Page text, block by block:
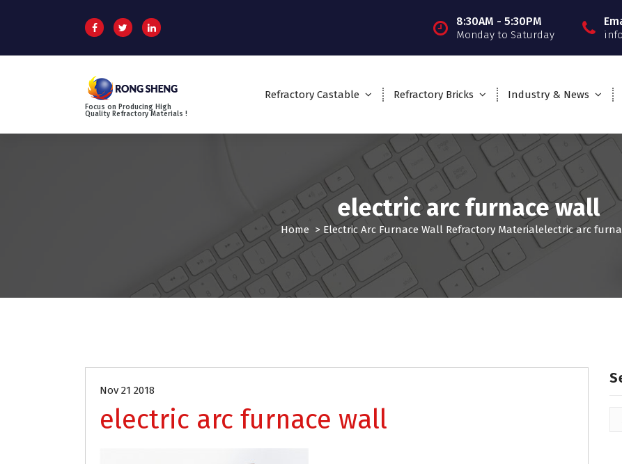
p
8:30AM - 5:30PM
Monday to Saturday
Focus on Producing High
Quality Refractory Materials !
Refractory Castable Refractory Bricks Industry & News
electric arc furnace wall
Home > Electric Arc Furnace Wall Refractory Materialelectric arc
Nov 21 2018
electric arc furnace wall